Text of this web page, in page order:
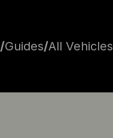
/Guides/All Vehicles